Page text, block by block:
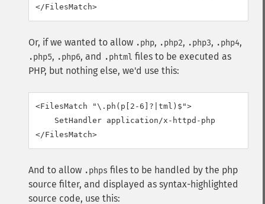
</FilesMatch>
Or, if we wanted to allow .php, .php2, .php3, .php4,
.php5, .php6, and .phtml files to be executed as
PHP, but nothing else, we'd use this:
<FilesMatch "\.ph(p[2-6]?|tml)$">
    SetHandler application/x-httpd-php
</FilesMatch>
And to allow .phps files to be handled by the php
source filter, and displayed as syntax-highlighted
source code, use this: